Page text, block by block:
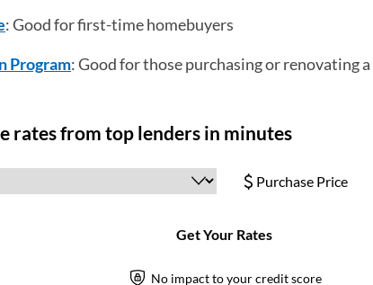
: Good for first-time homebuyers
Program: Good for those purchasing or renovating